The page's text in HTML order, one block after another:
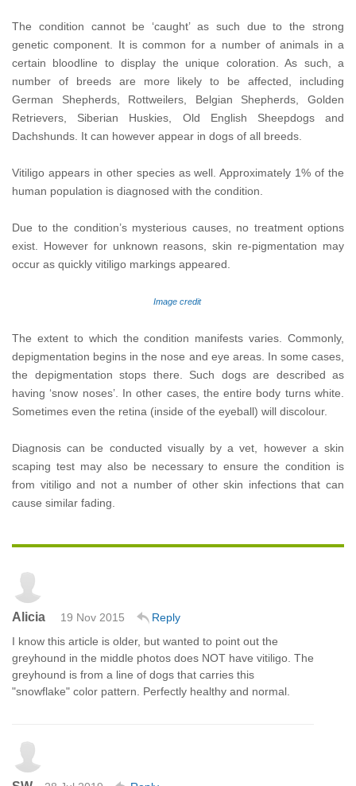
The condition cannot be ‘caught’ as such due to the strong
genetic component. It is common for a number of animals in a
certain bloodline to display the unique coloration. As such, a
number of breeds are more likely to be affected, including
German Shepherds, Rottweilers, Belgian Shepherds, Golden
Retrievers, Siberian Huskies, Old English Sheepdogs and
Dachshunds. It can however appear in dogs of all breeds.
Vitiligo appears in other species as well. Approximately 1% of the
human population is diagnosed with the condition.
Due to the condition’s mysterious causes, no treatment options
exist. However for unknown reasons, skin re-pigmentation may
occur as quickly vitiligo markings appeared.
Image credit
The extent to which the condition manifests varies. Commonly,
depigmentation begins in the nose and eye areas. In some cases,
the depigmentation stops there. Such dogs are described as
having ‘snow noses’. In other cases, the entire body turns white.
Sometimes even the retina (inside of the eyeball) will discolour.
Diagnosis can be conducted visually by a vet, however a skin
scaping test may also be necessary to ensure the condition is
from vitiligo and not a number of other skin infections that can
cause similar fading.
Alicia 19 Nov 2015
Reply
I know this article is older, but wanted to point out the
greyhound in the middle photos does NOT have vitiligo. The
greyhound is from a line of dogs that carries this
"snowflake" color pattern. Perfectly healthy and normal.